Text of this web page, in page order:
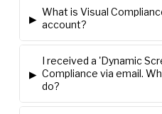
▸ What is Visual
account?
▸
I received a 'Dynamic
Compliance via email.
do?